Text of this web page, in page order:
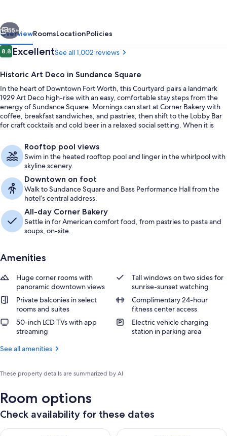
Downtown/Blackstone
Next
55+
OverviewRoomsLocationPolicies
Reviews
8.88.8 out of 10
ExcellentSee all 1,002 reviews
Historic Art Deco in Sundance Square
In the heart of Downtown Fort Worth, this Courtyard pairs a landmark
1929 Art Deco high-rise with an easy, comfortable stay steps from the
energy of Sundance Square. Mornings can start at Corner Bakery with
coffee, breakfast sandwiches, and pastries, then shift to the Lobby Bar
for craft cocktails and cold beer in a relaxed social setting. When it is
views to the downtime.
Rooftop pool views
Swim in the heated rooftop pool and linger in the whirlpool with
skyline scenery.
Downtown on foot
Walk to Sundance Square and Bass Performance Hall from the
hotel’s central address.
All-day Corner Bakery
Settle in for American comfort food, from pastries to pasta and
soups, on-site.
Amenities
Huge corner rooms with
panoramic downtown views
Tall windows on two sides for
sunrise-sunset watching
Private balconies in select
rooms and suites
Complimentary 24-hour
fitness center access
50-inch LCD TVs with app
streaming
Electric vehicle charging
station in parking area
See all amenities
These property details are summarized by AI
Room options
Check availability for these dates
Check availability for tonight Aug 7 - Aug 8Check availability for